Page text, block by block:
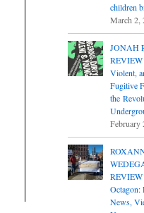
children
March 2,
JONAH
REVIEW
Violent,
Fugitive
the
February
REVIEW
Octagon:
News,